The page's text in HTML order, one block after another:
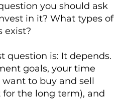
you should ask
in it? What types of
exist?
question is: It depends.
goals, your time
to buy and sell
the long term), and